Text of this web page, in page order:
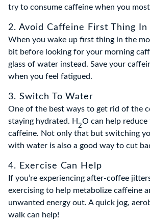
try to consume caffeine when you
2. Avoid Caffeine First Thing
When you wake up first thing in the
bit before looking for your morning
glass of water instead. Save your
when you feel fatigued.
3. Switch To Water
One of the best ways to get rid of the
staying hydrated. H
2
O can help
caffeine. Not only that but switching
with water is also a good way to cut
4. Exercise Can Help
If you’re experiencing after-coffee
exercising to help metabolize caffeine
unwanted energy out. A quick jog,
walk can help!